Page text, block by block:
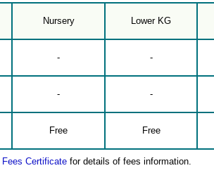
Nursery Lower KG
- -
- -
Free Free
Fees Certificate for details of fees information.